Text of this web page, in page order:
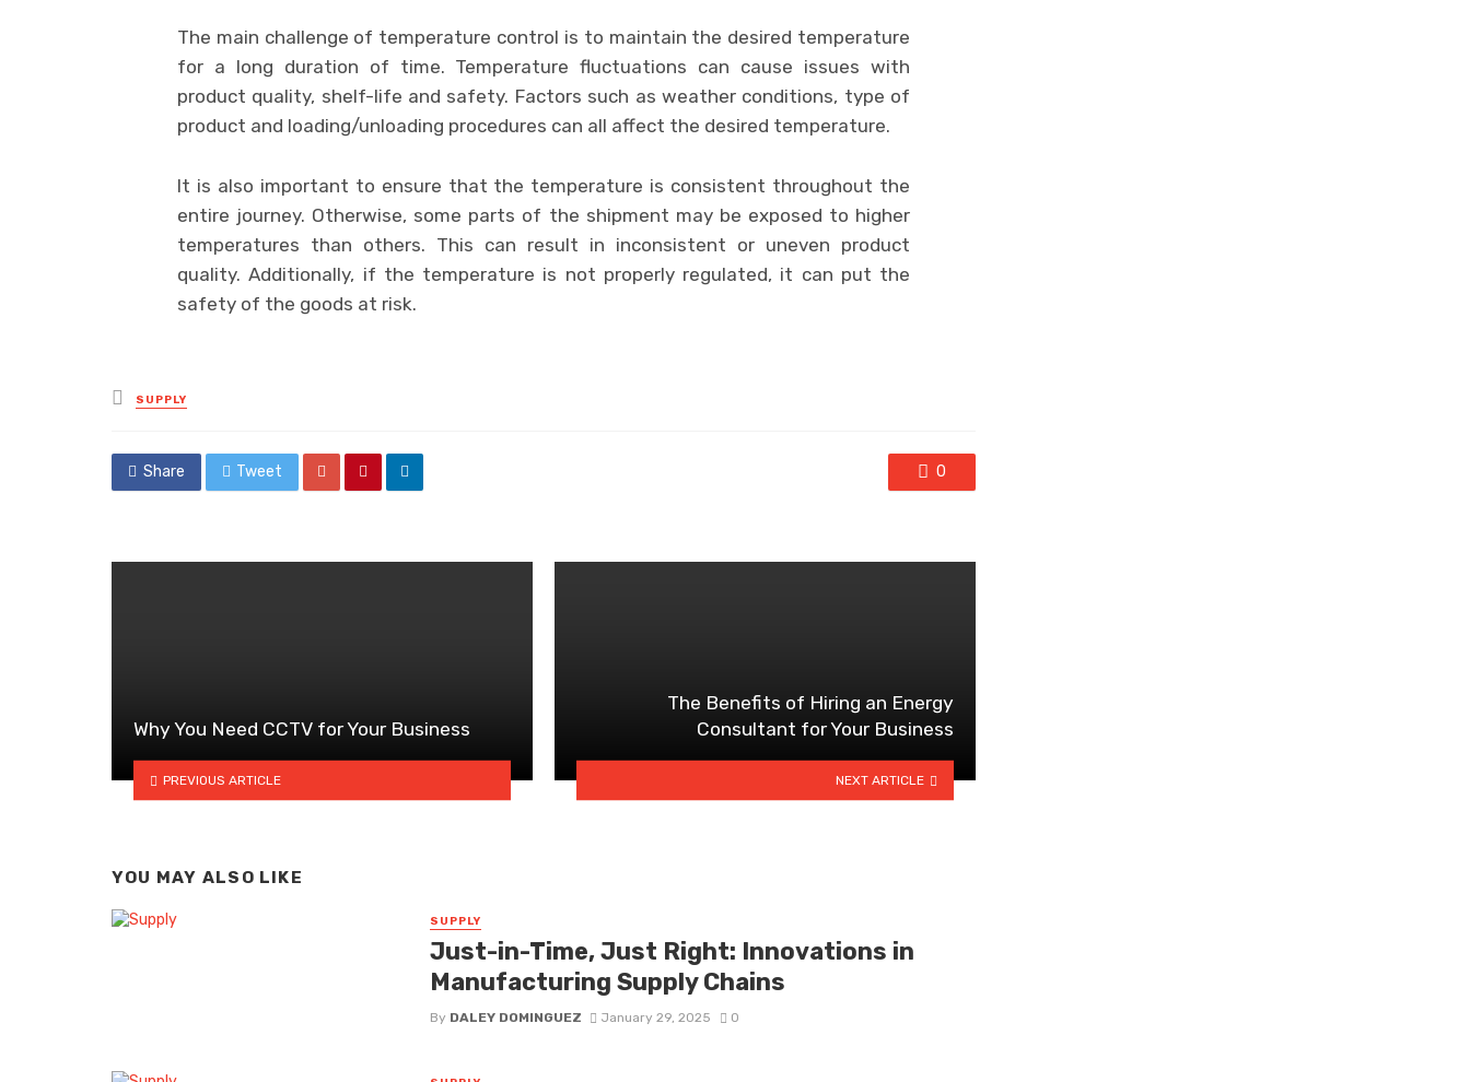
The main challenge of temperature control is to maintain the desired temperature
for a long duration of time. Temperature fluctuations can cause issues with
product quality, shelf-life and safety. Factors such as weather conditions, type of
product and loading/unloading procedures can all affect the desired temperature.
It is also important to ensure that the temperature is consistent throughout the
entire journey. Otherwise, some parts of the shipment may be exposed to higher
temperatures than others. This can result in inconsistent or uneven product
quality. Additionally, if the temperature is not properly regulated, it can put the
safety of the goods at risk.
Posted
in
SUPPLY
Share Tweet 0
Why You Need CCTV for Your Business
PREVIOUS ARTICLE
The Benefits of Hiring an Energy
Consultant for Your Business
NEXT ARTICLE
YOU MAY ALSO LIKE
SUPPLY
Just-in-Time, Just Right: Innovations in
Manufacturing Supply Chains
By DALEY DOMINGUEZ January 29, 2025 0